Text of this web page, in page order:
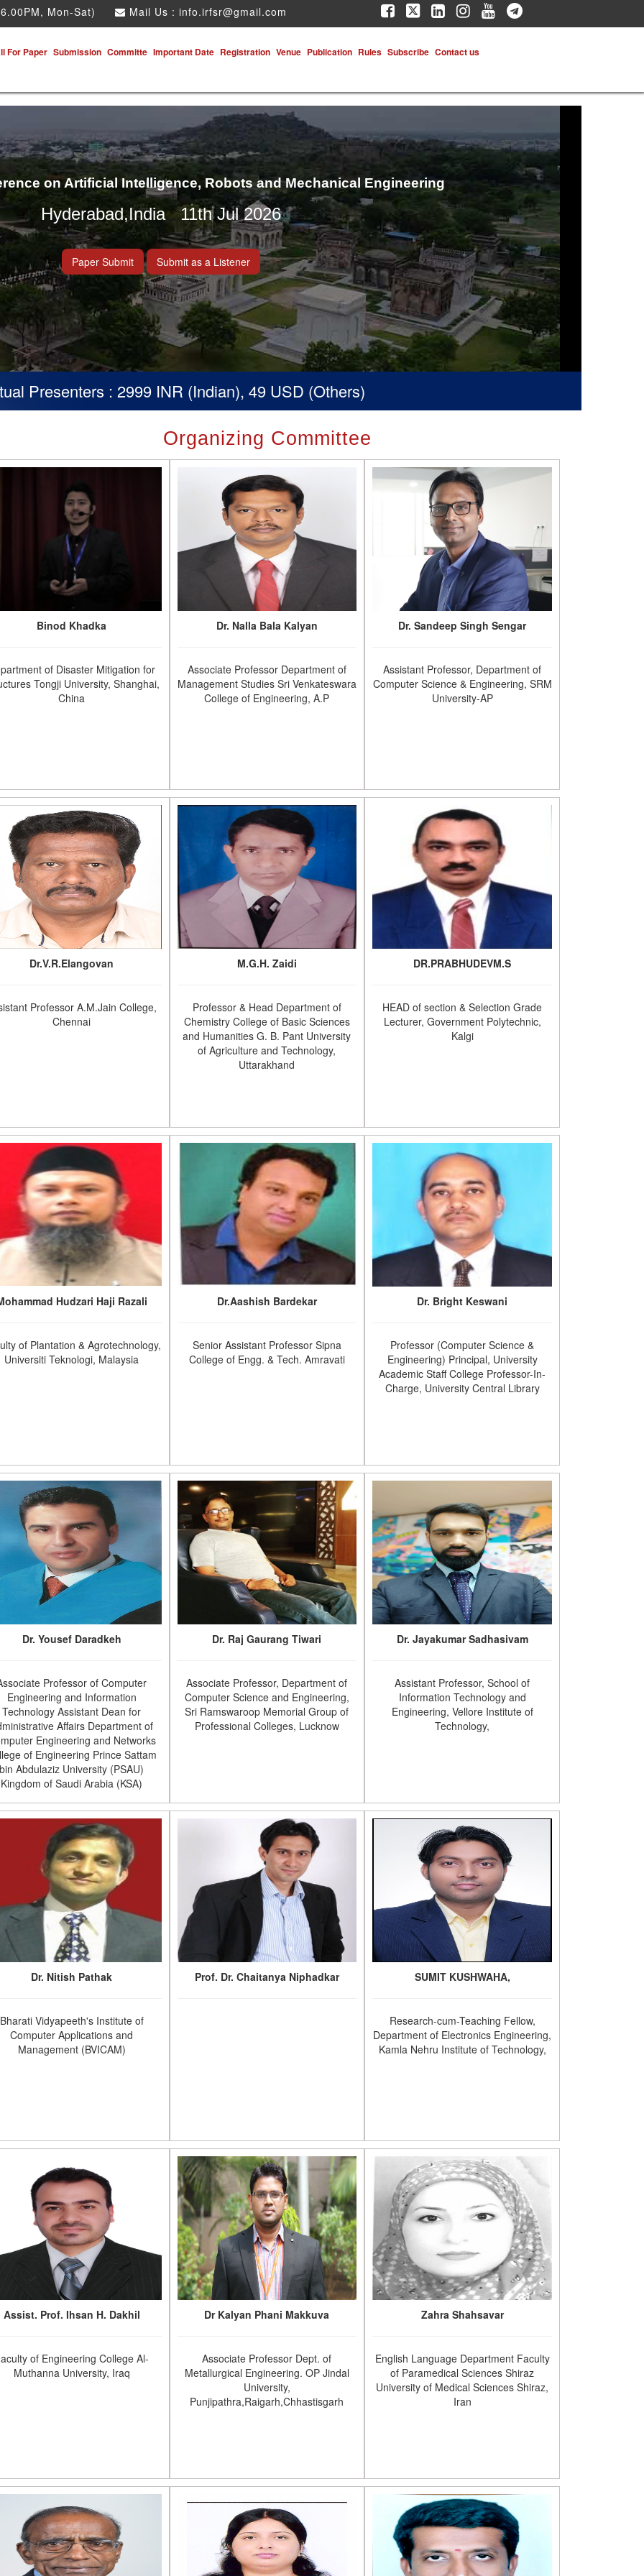
Mon-Sat) Mail Us : info.irfsr@gmail.com
For Paper Submission Committe Important Date Registration Venue Publication Rules Subscribe Contact us
on Artificial Intelligence, Robots and Mechanical Engineering
Hyderabad,India 11th Jul 2026
Paper Submit Submit as a Listener
: 2999 INR (Indian), 49 USD (Others)
Organizing Committee
Binod Khadka
of Disaster Mitigation for
Tongji University, Shanghai,
China
Dr. Nalla Bala Kalyan
Associate Professor Department of
Management Studies Sri Venkateswara
College of Engineering, A.P
Dr. Sandeep Singh Sengar
Assistant Professor, Department of
Computer Science & Engineering, SRM
University-AP
Dr.V.R.Elangovan
Professor A.M.Jain College,
Chennai
M.G.H. Zaidi
Professor & Head Department of
Chemistry College of Basic Sciences
and Humanities G. B. Pant University
of Agriculture and Technology,
Uttarakhand
DR.PRABHUDEVM.S
HEAD of section & Selection Grade
Lecturer, Government Polytechnic,
Kalgi
Hudzari Haji Razali
of Plantation & Agrotechnology,
Universiti Teknologi, Malaysia
Dr.Aashish Bardekar
Senior Assistant Professor Sipna
College of Engg. & Tech. Amravati
Dr. Bright Keswani
Professor (Computer Science &
Engineering) Principal, University
Academic Staff College Professor-In-
Charge, University Central Library
Dr. Yousef Daradkeh
Professor of Computer
Engineering and Information
Technology Assistant Dean for
Affairs Department of
Engineering and Networks
of Engineering Prince Sattam
bin Abdulaziz University (PSAU)
Kingdom of Saudi Arabia (KSA)
Dr. Raj Gaurang Tiwari
Associate Professor, Department of
Computer Science and Engineering,
Sri Ramswaroop Memorial Group of
Professional Colleges, Lucknow
Dr. Jayakumar Sadhasivam
Assistant Professor, School of
Information Technology and
Engineering, Vellore Institute of
Technology,
Dr. Nitish Pathak
Bharati Vidyapeeth's Institute of
Computer Applications and
Management (BVICAM)
Prof. Dr. Chaitanya Niphadkar SUMIT KUSHWAHA,
Research-cum-Teaching Fellow,
Department of Electronics Engineering,
Kamla Nehru Institute of Technology,
Assist. Prof. Ihsan H. Dakhil
of Engineering College Al-
Muthanna University, Iraq
Dr Kalyan Phani Makkuva
Associate Professor Dept. of
Metallurgical Engineering. OP Jindal
University,
Punjipathra,Raigarh,Chhastisgarh
Zahra Shahsavar
English Language Department Faculty
of Paramedical Sciences Shiraz
University of Medical Sciences Shiraz,
Iran